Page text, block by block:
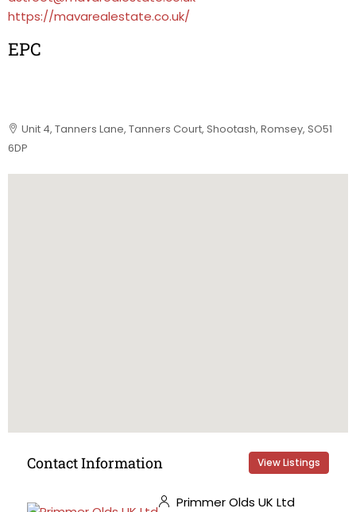
https://mavarealestate.co.uk/
EPC
Unit 4, Tanners Lane, Tanners Court, Shootash, Romsey, SO51
6DP
Contact Information View Listings
Primmer Olds UK Ltd